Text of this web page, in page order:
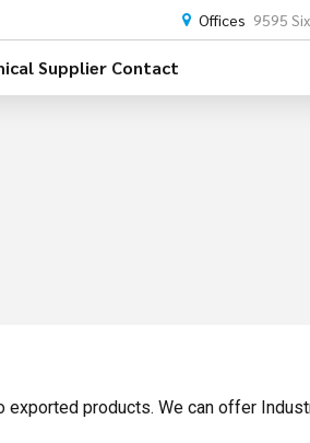
Offices 9595
Supplier Contact
products. We can offer